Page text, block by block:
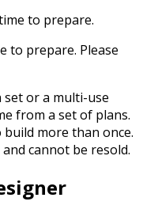
to prepare.
to prepare. Please
set or a multi-use
from a set of plans.
more than once.
cannot be resold.